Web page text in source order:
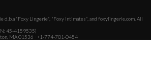
d.b.a "Foxy Lingerie", "Foxy Intimates", and foxylingerie.com. All
45-4159535)
MA 01536 · +1-774-701-0454